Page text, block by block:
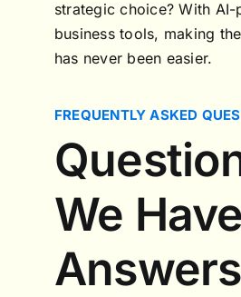
strategic choice? With AI-
business tools, making
has never been easier.
FREQUENTLY ASKED
We Have
Answers